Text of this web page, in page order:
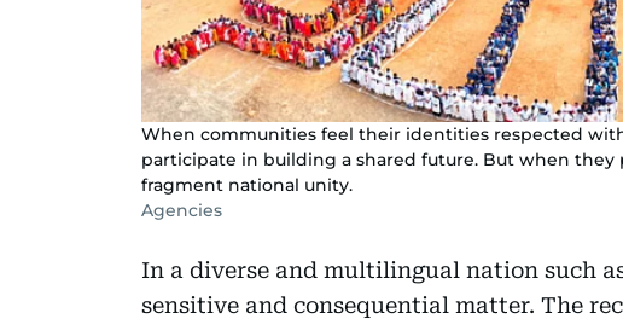
When communities feel their identities respected
participate in building a shared future. But when
fragment national unity.
Agencies
In a diverse and multilingual nation such
sensitive and consequential matter. The